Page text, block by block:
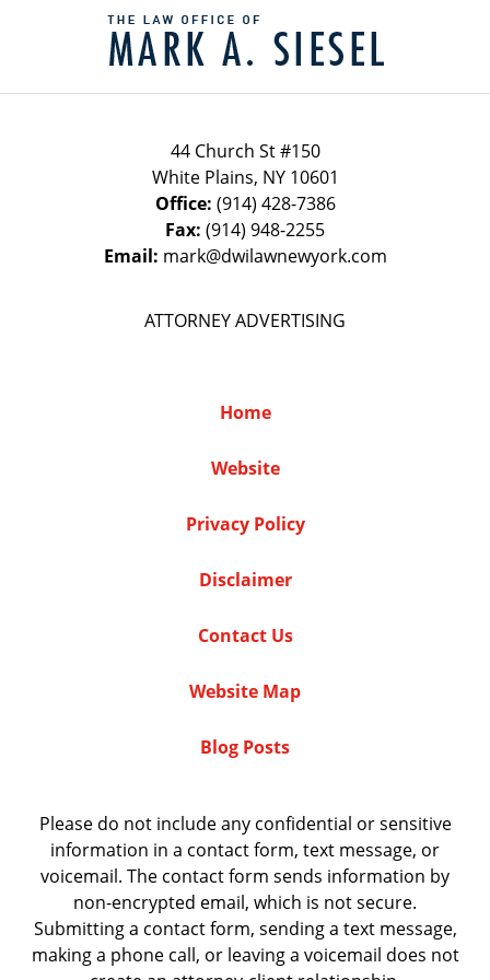
Information
44 Church St #150
White Plains, NY 10601
Office: (914) 428-7386
Fax: (914) 948-2255
Email: mark@dwilawnewyork.com
ATTORNEY ADVERTISING
Home
Website
Privacy Policy
Disclaimer
Contact Us
Website Map
Blog Posts
Please do not include any confidential or sensitive
information in a contact form, text message, or
voicemail. The contact form sends information by
non-encrypted email, which is not secure.
Submitting a contact form, sending a text message,
making a phone call, or leaving a voicemail does not